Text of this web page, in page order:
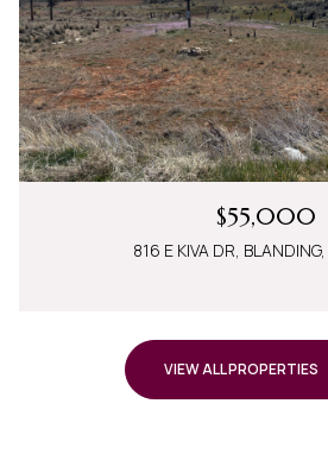
$55,000
816 E KIVA DR,
VIEW ALL PROPERTIES